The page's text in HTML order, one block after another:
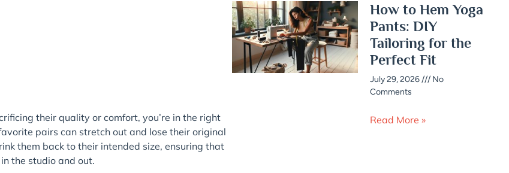
their quality or comfort, you’re in the right
pairs can stretch out and lose their original
them back to their intended size, ensuring that
the studio and out.
How to Hem Yoga
Pants: DIY
Tailoring for the
Perfect Fit
July 29, 2026
No
Comments
Read More »